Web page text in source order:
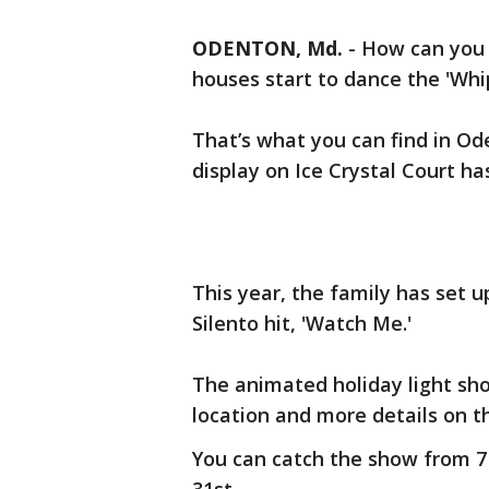
ODENTON, Md. - How can
houses start to dance the
That’s what you can find in
display on Ice Crystal Court
This year, the family has set
Silento hit, 'Watch Me.'
The animated holiday light
location and more details on
You can catch the show from